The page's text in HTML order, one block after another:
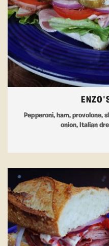
Pepperoni, ham, provolone,
onion, Italian